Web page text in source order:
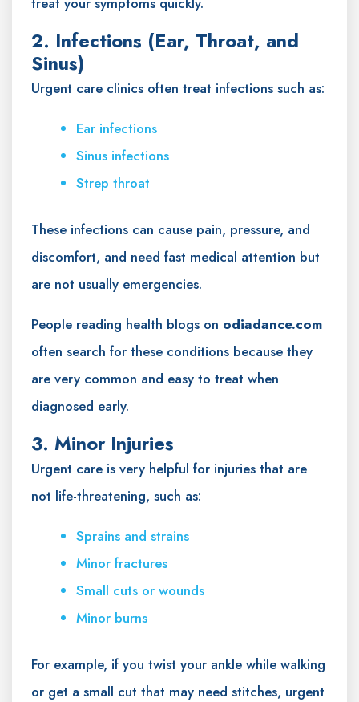
2. Infections (Ear, Throat, and
Sinus)
Urgent care clinics often treat infections such as:
Ear infections
Sinus infections
Strep throat
These infections can cause pain, pressure, and
discomfort, and need fast medical attention but
are not usually emergencies.
People reading health blogs on odiadance.com
often search for these conditions because they
are very common and easy to treat when
diagnosed early.
3. Minor Injuries
Urgent care is very helpful for injuries that are
not life-threatening, such as:
Sprains and strains
Minor fractures
Small cuts or wounds
Minor burns
For example, if you twist your ankle while walking
or get a small cut that may need stitches, urgent